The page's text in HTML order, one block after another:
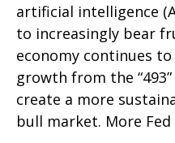
artificial intelligence
to increasingly bear
economy continues
growth from the
create a more
bull market. More